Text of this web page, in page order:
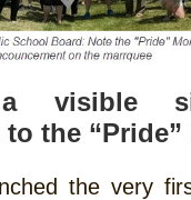
a visible
the “Pride”
the very